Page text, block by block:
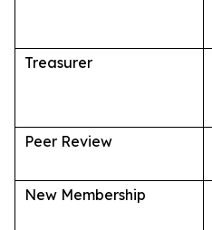
Treasurer
Peer Review
New Membership